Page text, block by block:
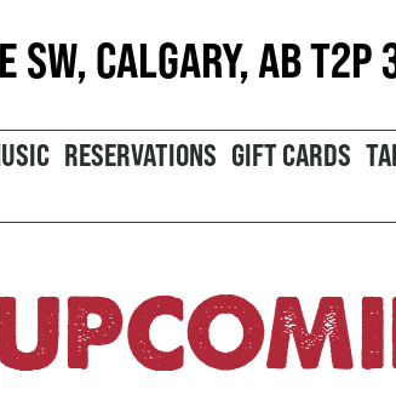
SW, CALGARY, AB T2P
RESERVATIONS GIFT CARDS